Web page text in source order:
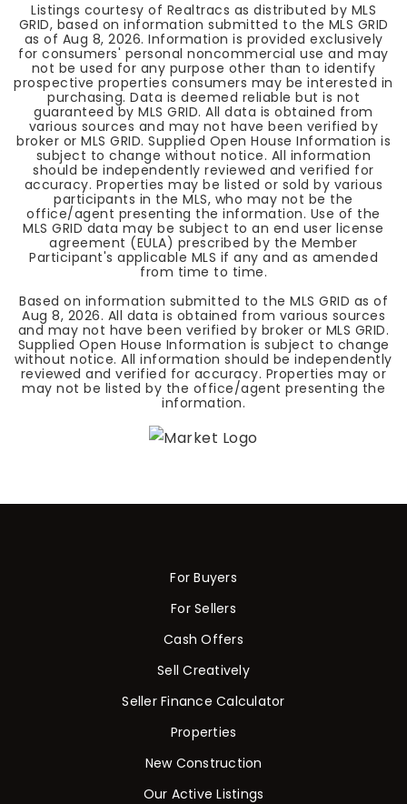
Listings courtesy of Realtracs as distributed by MLS
GRID, based on information submitted to the MLS GRID
as of Aug 8, 2026. Information is provided exclusively
for consumers' personal noncommercial use and may
not be used for any purpose other than to identify
prospective properties consumers may be interested in
purchasing. Data is deemed reliable but is not
guaranteed by MLS GRID. All data is obtained from
various sources and may not have been verified by
broker or MLS GRID. Supplied Open House Information is
subject to change without notice. All information
should be independently reviewed and verified for
accuracy. Properties may be listed or sold by various
participants in the MLS, who may not be the
office/agent presenting the information. Use of the
MLS GRID data may be subject to an end user license
agreement (EULA) prescribed by the Member
Participant's applicable MLS if any and as amended
from time to time.
Based on information submitted to the MLS GRID as of
Aug 8, 2026. All data is obtained from various sources
and may not have been verified by broker or MLS GRID.
Supplied Open House Information is subject to change
without notice. All information should be independently
reviewed and verified for accuracy. Properties may or
may not be listed by the office/agent presenting the
information.
For Buyers
For Sellers
Cash Offers
Sell Creatively
Seller Finance Calculator
Properties
New Construction
Our Active Listings